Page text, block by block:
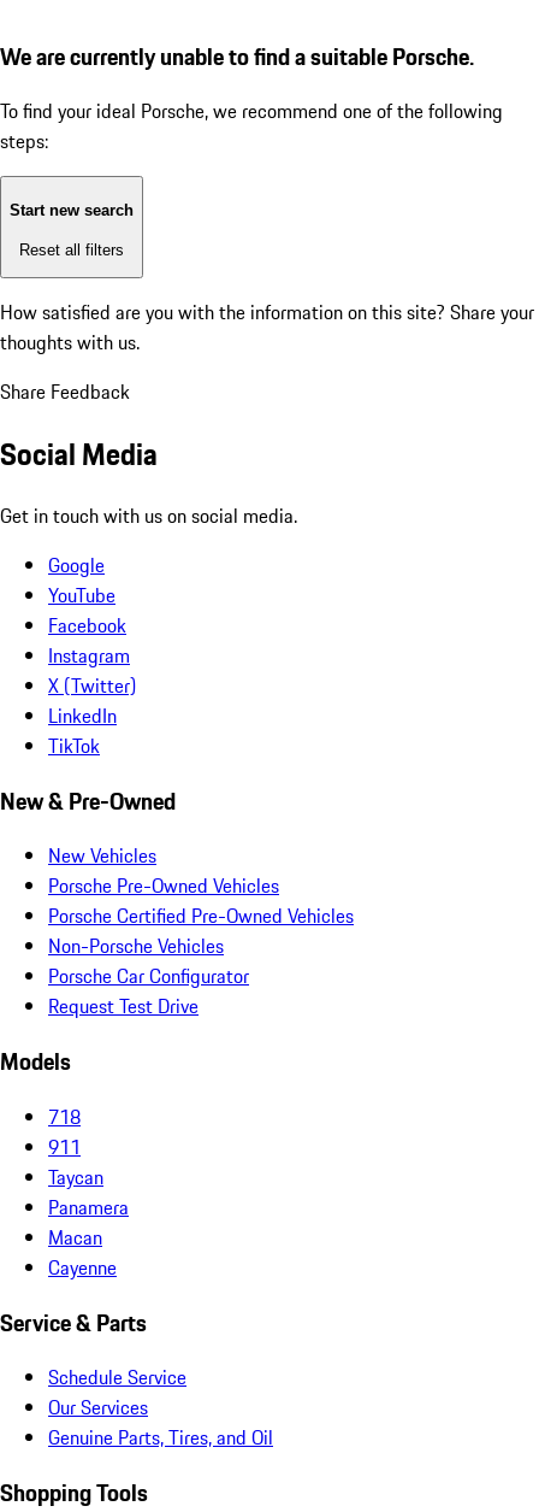
We are currently unable to find a suitable Porsche.
To find your ideal Porsche, we recommend one of the following
steps:
Start new search
Reset all filters
How satisfied are you with the information on this site? Share your
thoughts with us.
Share Feedback
Social Media
Get in touch with us on social media.
Google
YouTube
Facebook
Instagram
X (Twitter)
LinkedIn
TikTok
New & Pre-Owned
New Vehicles
Porsche Pre-Owned Vehicles
Porsche Certified Pre-Owned Vehicles
Non-Porsche Vehicles
Porsche Car Configurator
Request Test Drive
Models
718
911
Taycan
Panamera
Macan
Cayenne
Service & Parts
Schedule Service
Our Services
Genuine Parts, Tires, and Oil
Shopping Tools